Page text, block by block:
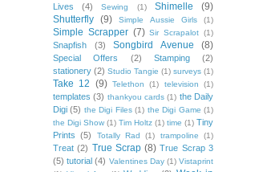
Lives
(4) Sewing (1) Shimelle
(9)
Shutterfly (9) Simple Aussie Girls (1)
Simple Scrapper (7) Sir Scrapalot (1)
Snapfish (3) Songbird Avenue (8)
Special Offers (2) Stamping
(2)
stationery (2) Studio Tangie (1) surveys (1)
Take 12 (9) Telethon (1) television (1)
templates (3) thankyou cards (1) the Daily
Digi (5) the Digi Files (1) the Digi Game (1)
the Digi Show (1) Tim Holtz (1) time (1) Tiny
Prints
(5) Totally Rad (1) trampoline (1)
Treat (2) True Scrap (8) True Scrap 3
(5) tutorial (4) Valentines Day (1) Vistaprint